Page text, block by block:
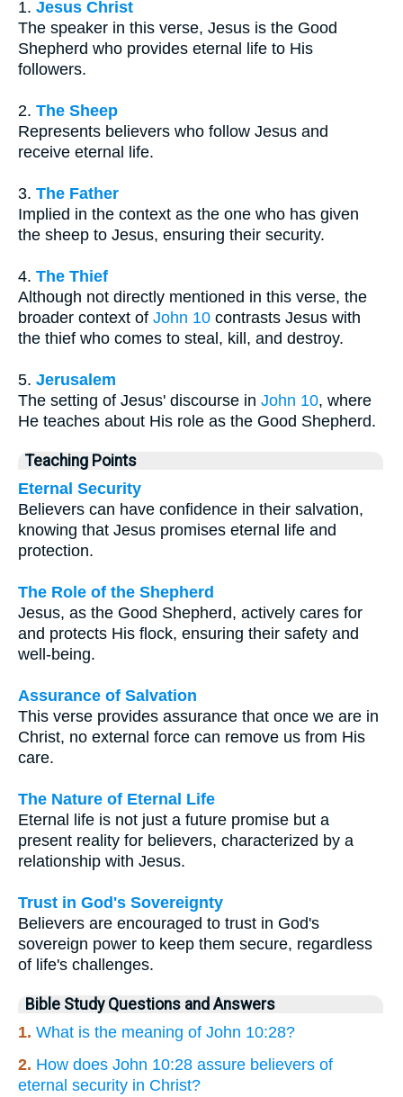
1. Jesus Christ
The speaker in this verse, Jesus is the Good
Shepherd who provides eternal life to His
followers.
2. The Sheep
Represents believers who follow Jesus and
receive eternal life.
3. The Father
Implied in the context as the one who has given
the sheep to Jesus, ensuring their security.
4. The Thief
Although not directly mentioned in this verse, the
broader context of John 10 contrasts Jesus with
the thief who comes to steal, kill, and destroy.
5. Jerusalem
The setting of Jesus' discourse in John 10, where
He teaches about His role as the Good Shepherd.
Teaching Points
Eternal Security
Believers can have confidence in their salvation,
knowing that Jesus promises eternal life and
protection.
The Role of the Shepherd
Jesus, as the Good Shepherd, actively cares for
and protects His flock, ensuring their safety and
well-being.
Assurance of Salvation
This verse provides assurance that once we are in
Christ, no external force can remove us from His
care.
The Nature of Eternal Life
Eternal life is not just a future promise but a
present reality for believers, characterized by a
relationship with Jesus.
Trust in God's Sovereignty
Believers are encouraged to trust in God's
sovereign power to keep them secure, regardless
of life's challenges.
Bible Study Questions and Answers
1. What is the meaning of John 10:28?
2. How does John 10:28 assure believers of
eternal security in Christ?